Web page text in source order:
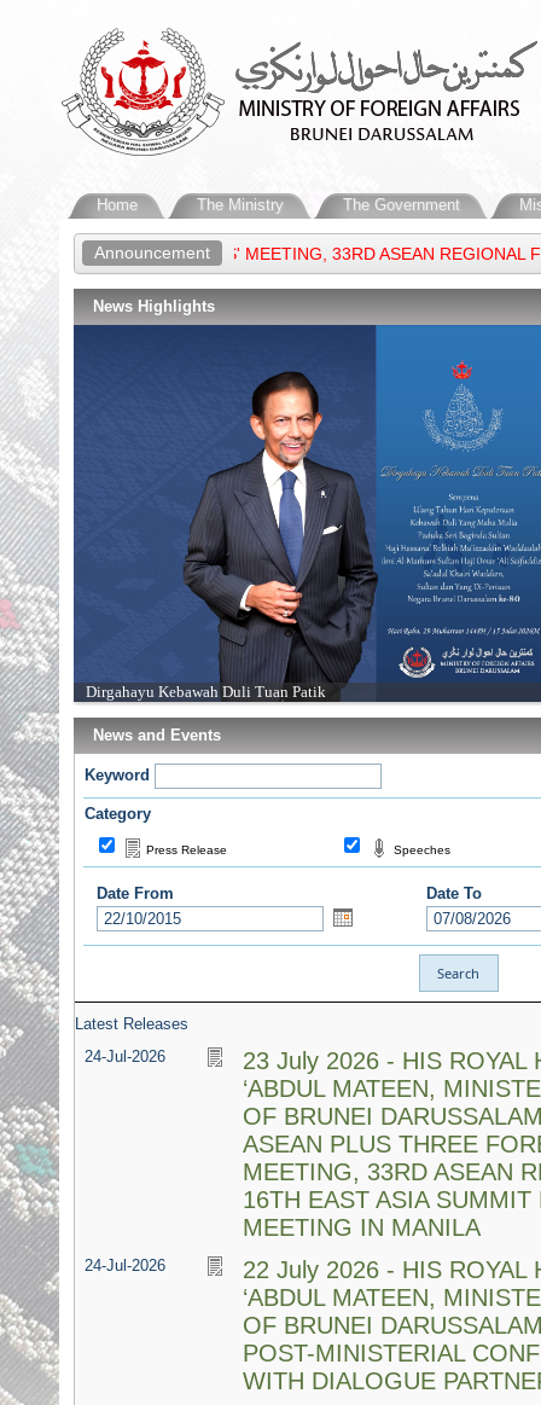
Home The Ministry The Government
Announcement
MEETING, 33RD ASEAN REGIONAL FORUM &
News Highlights
Dirgahayu Kebawah Duli Tuan Patik
News and Events
Keyword
Category
Press Release Speeches
Date From Date To
Latest Releases
24-Jul-2026
23 July 2026 - HIS ROYAL
‘ABDUL MATEEN,
OF BRUNEI
ASEAN PLUS THREE
MEETING, 33RD ASEAN
16TH EAST ASIA SUMMIT
MEETING IN MANILA
24-Jul-2026
22 July 2026 - HIS ROYAL
‘ABDUL MATEEN,
OF BRUNEI
POST-MINISTERIAL
WITH DIALOGUE